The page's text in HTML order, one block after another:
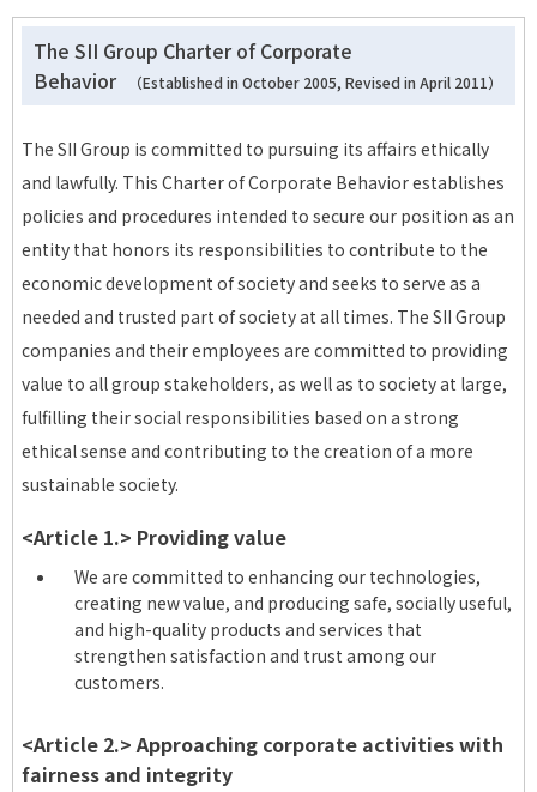
The SII Group Charter of Corporate
Behavior
（Established in October 2005, Revised in April 2011）
The SII Group is committed to pursuing its affairs ethically
and lawfully. This Charter of Corporate Behavior establishes
policies and procedures intended to secure our position as an
entity that honors its responsibilities to contribute to the
economic development of society and seeks to serve as a
needed and trusted part of society at all times. The SII Group
companies and their employees are committed to providing
value to all group stakeholders, as well as to society at large,
fulfilling their social responsibilities based on a strong
ethical sense and contributing to the creation of a more
sustainable society.
<Article 1.> Providing value
We are committed to enhancing our technologies,
creating new value, and producing safe, socially useful,
and high-quality products and services that
strengthen satisfaction and trust among our
customers.
<Article 2.> Approaching corporate activities with
fairness and integrity